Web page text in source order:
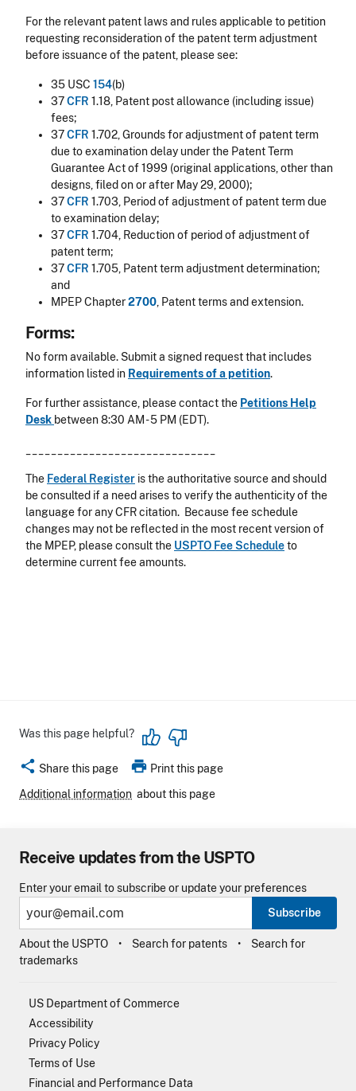
For the relevant patent laws and rules applicable to petition
requesting reconsideration of the patent term adjustment
before issuance of the patent, please see:
35 USC 154(b)
37CFR 1.18, Patent post allowance (including issue)
fees;
37CFR 1.702, Grounds for adjustment of patent term
due to examination delay under the Patent Term
Guarantee Act of 1999 (original applications, other than
designs, filed on or after May 29, 2000);
37CFR 1.703, Period of adjustment of patent term due
to examination delay;
37CFR 1.704, Reduction of period of adjustment of
patent term;
37CFR 1.705, Patent term adjustment determination;
and
MPEP Chapter2700, Patent terms and extension.
Forms:
No form available. Submit a signed request that includes
information listed in Requirements of a petition.
For further assistance, please contact the Petitions Help
Desk between 8:30 AM - 5 PM (EDT).
The Federal Register is the authoritative source and should
be consulted if a need arises to verify the authenticity of the
language for any CFR citation. Because fee schedule
changes may not be reflected in the most recent version of
the MPEP, please consult the USPTO Fee Scheduleto
determine current fee amounts.
Was this page helpful?
share Share this page print Print this page
Additional information about this page
Receive updates from the USPTO
Enter your email to subscribe or update your preferences
Subscribe
About the USPTO Search for patents
Search for
trademarks
US Department of Commerce
Accessibility
Privacy Policy
Terms of Use
Financial and Performance Data